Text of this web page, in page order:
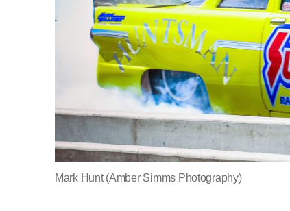
Mark Hunt (Amber Simms Photography)